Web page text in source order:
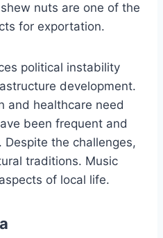
nuts are one of the
for exportation.
political instability
development.
and healthcare need
been frequent and
the challenges,
traditions. Music
of local life.